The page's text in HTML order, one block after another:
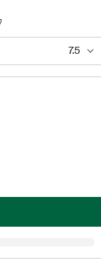
7.5